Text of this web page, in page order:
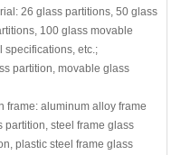
26 glass partitions, 50 glass
100 glass movable
specifications, etc.;
partition, movable glass
frame: aluminum alloy frame
partition, steel frame glass
plastic steel frame glass